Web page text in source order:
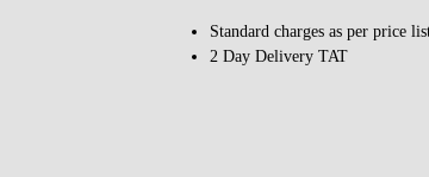
Standard charges as per price
2 Day Delivery TAT